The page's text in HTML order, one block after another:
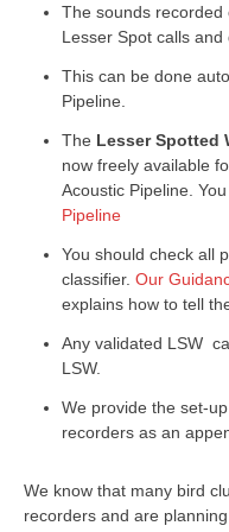
The sounds
Lesser Spot calls and
This can be done
Pipeline.
The Lesser Spotted
now freely available
Acoustic Pipeline.
Pipeline
You should check all
classifier. Our
explains how to tell
Any validated LSW
LSW.
We provide the set-
recorders as an
We know that many bird
recorders and are